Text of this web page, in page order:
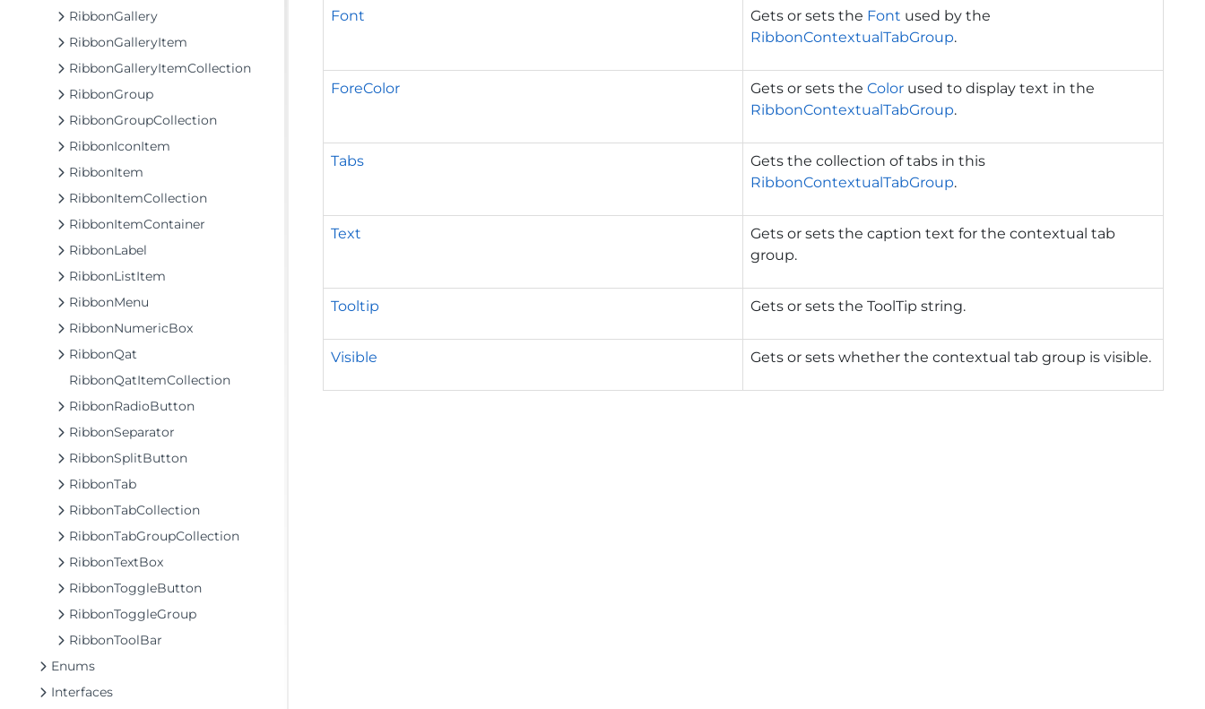
RibbonGallery
RibbonGalleryItem
RibbonGalleryItemCollection
RibbonGroup
RibbonGroupCollection
RibbonIconItem
RibbonItem
RibbonItemCollection
RibbonItemContainer
RibbonLabel
RibbonListItem
RibbonMenu
RibbonNumericBox
RibbonQat
RibbonQatItemCollection
RibbonRadioButton
RibbonSeparator
RibbonSplitButton
RibbonTab
RibbonTabCollection
RibbonTabGroupCollection
RibbonTextBox
RibbonToggleButton
RibbonToggleGroup
RibbonToolBar
Enums
Interfaces
Font Gets or sets the Font used by the
RibbonContextualTabGroup.
ForeColor Gets or sets theColor used to display text in the
RibbonContextualTabGroup.
Tabs
Gets the collection of tabs in this
RibbonContextualTabGroup.
Text
Gets or sets the caption text for the contextual tab
group.
Tooltip Gets or sets the ToolTip string.
Visible Gets or sets whether the contextual tab group is visible.